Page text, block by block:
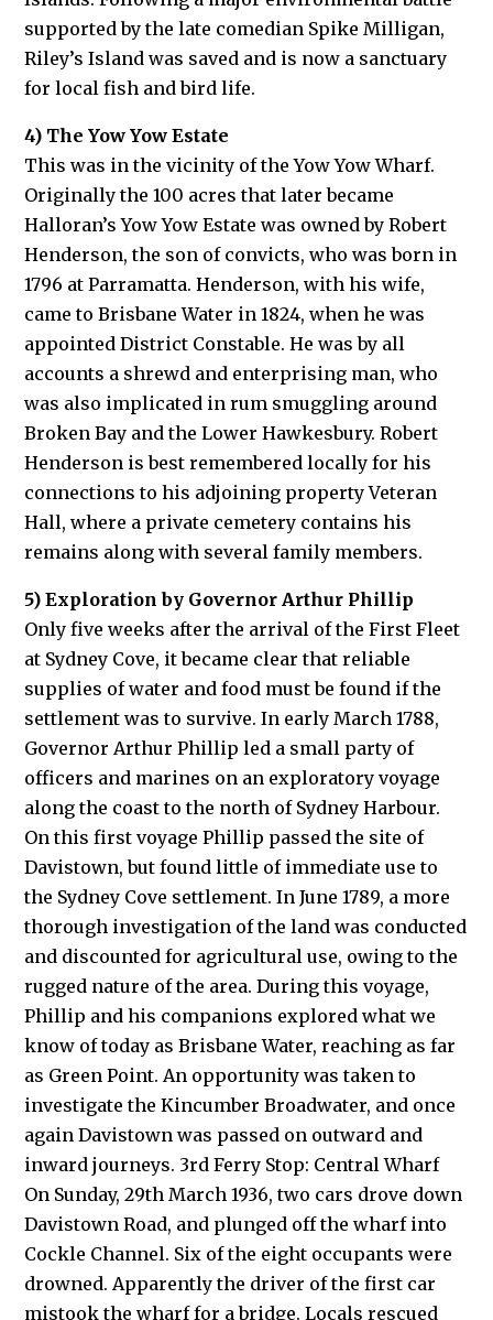
supported by the late comedian Spike Milligan,
Riley’s Island was saved and is now a sanctuary
for local fish and bird life.
4) The Yow Yow Estate
This was in the vicinity of the Yow Yow Wharf.
Originally the 100 acres that later became
Halloran’s Yow Yow Estate was owned by Robert
Henderson, the son of convicts, who was born in
1796 at Parramatta. Henderson, with his wife,
came to Brisbane Water in 1824, when he was
appointed District Constable. He was by all
accounts a shrewd and enterprising man, who
was also implicated in rum smuggling around
Broken Bay and the Lower Hawkesbury. Robert
Henderson is best remembered locally for his
connections to his adjoining property Veteran
Hall, where a private cemetery contains his
remains along with several family members.
5) Exploration by Governor Arthur Phillip
Only five weeks after the arrival of the First Fleet
at Sydney Cove, it became clear that reliable
supplies of water and food must be found if the
settlement was to survive. In early March 1788,
Governor Arthur Phillip led a small party of
officers and marines on an exploratory voyage
along the coast to the north of Sydney Harbour.
On this first voyage Phillip passed the site of
Davistown, but found little of immediate use to
the Sydney Cove settlement. In June 1789, a more
thorough investigation of the land was conducted
and discounted for agricultural use, owing to the
rugged nature of the area. During this voyage,
Phillip and his companions explored what we
know of today as Brisbane Water, reaching as far
as Green Point. An opportunity was taken to
investigate the Kincumber Broadwater, and once
again Davistown was passed on outward and
inward journeys. 3rd Ferry Stop: Central Wharf
On Sunday, 29th March 1936, two cars drove down
Davistown Road, and plunged off the wharf into
Cockle Channel. Six of the eight occupants were
drowned. Apparently the driver of the first car
mistook the wharf for a bridge. Locals rescued